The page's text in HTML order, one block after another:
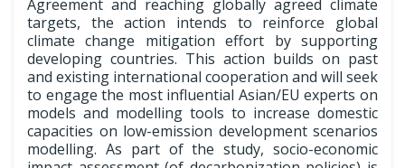
Agreement and reaching globally agreed climate
targets, the action intends to reinforce global
climate change mitigation effort by supporting
developing countries. This action builds on past
and existing international cooperation and will seek
to engage the most influential Asian/EU experts on
models and modelling tools to increase domestic
capacities on low-emission development scenarios
modelling. As part of the study, socio-economic